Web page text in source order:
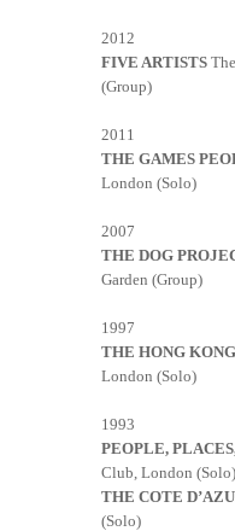
2012
FIVE ARTISTS
(Group)
2011
THE GAMES
London (Solo)
2007
THE DOG
Garden (Group)
1997
THE HONG
London (Solo)
1993
PEOPLE,
Club, London (Solo)
THE COTE
(Solo)